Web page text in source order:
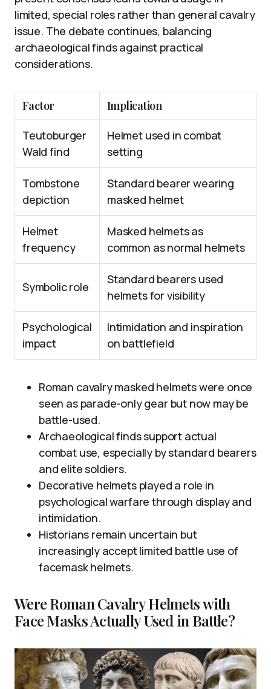
limited, special roles rather than general cavalry
issue. The debate continues, balancing
archaeological finds against practical
considerations.
Factor Implication
Teutoburger
Wald find
Helmet used in combat
setting
Tombstone
depiction
Standard bearer wearing
masked helmet
Helmet
frequency
Masked helmets as
common as normal helmets
Symbolic role
Standard bearers used
helmets for visibility
Psychological
impact
Intimidation and inspiration
on battlefield
Roman cavalry masked helmets were once
seen as parade-only gear but now may be
battle-used.
Archaeological finds support actual
combat use, especially by standard bearers
and elite soldiers.
Decorative helmets played a role in
psychological warfare through display and
intimidation.
Historians remain uncertain but
increasingly accept limited battle use of
facemask helmets.
Were Roman Cavalry Helmets with
Face Masks Actually Used in Battle?